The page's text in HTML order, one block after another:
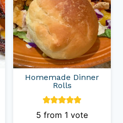
Homemade Dinner
Rolls
5 from 1 vote